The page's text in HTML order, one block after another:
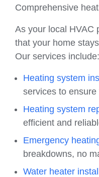
Comprehensive
As your local HVAC
that your home
Our services include:
Heating system
services to
Heating system
efficient and
Emergency
breakdowns, no
Water heater